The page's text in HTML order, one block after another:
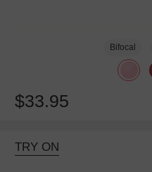
Bifocal
$33.95
TRY ON